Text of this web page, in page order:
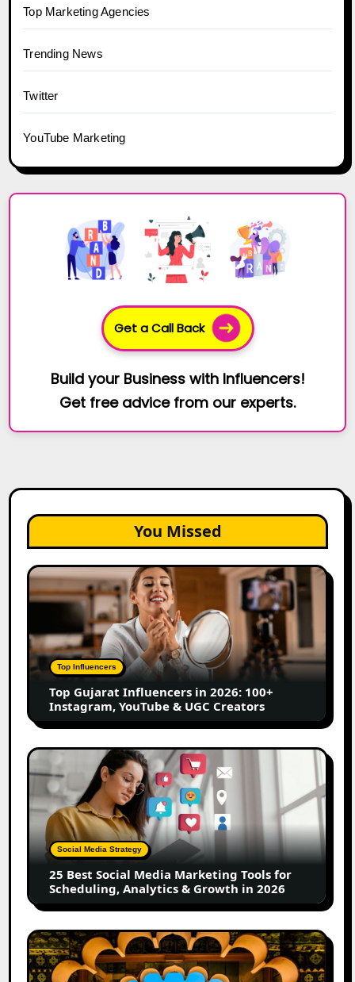
Top Marketing Agencies
Trending News
Twitter
YouTube Marketing
Get a Call Back
Build your Business with Influencers!
Get free advice from our experts.
You Missed
Top
Gujarat
Influencers
2026:
100+
Instagram,
YouTube
&
UGC
Creators
Top Influencers
Top Gujarat Influencers in 2026: 100+
Instagram, YouTube & UGC Creators
25
Best
Social
Media
Marketing
Tools
for
Scheduling,
Analytics
Growth
in
2026
Social Media Strategy
25 Best Social Media Marketing Tools for
Scheduling, Analytics & Growth in 2026
Top
Jaipur
Influencers